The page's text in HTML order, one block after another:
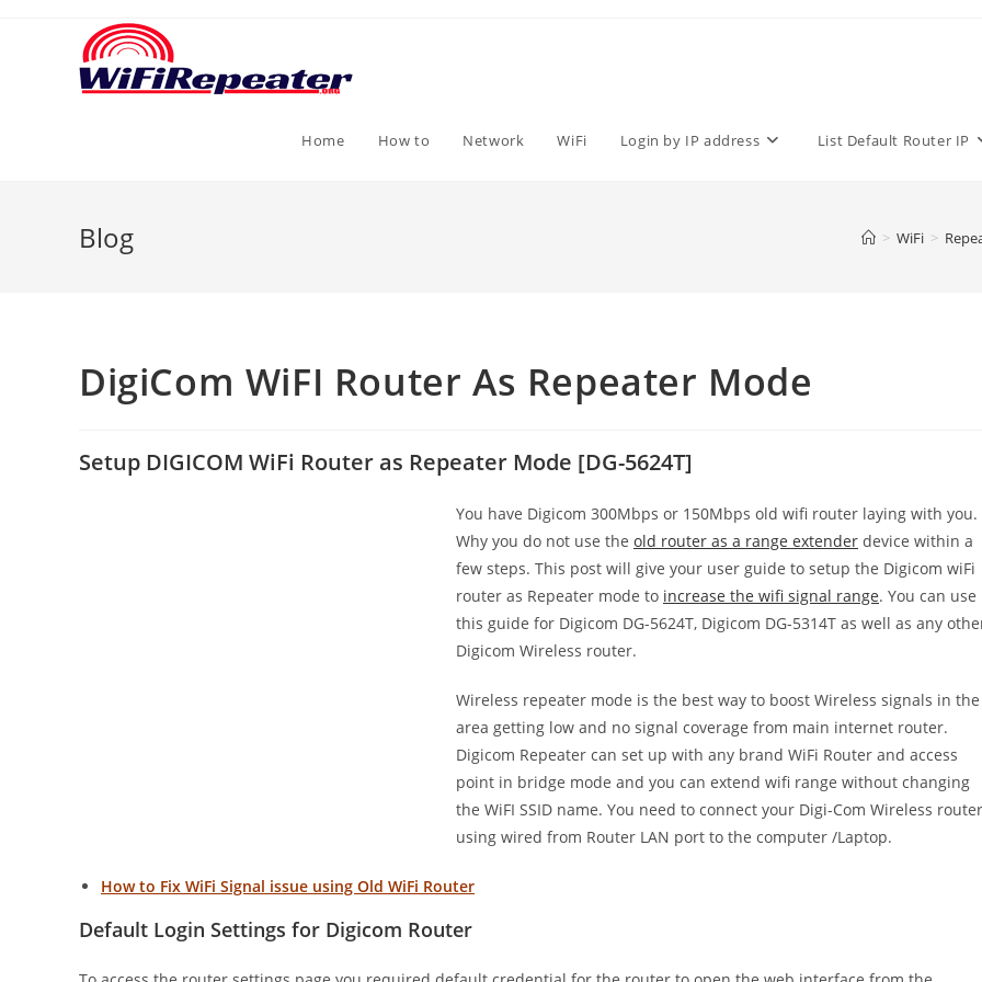
Home How to Network WiFi Login by IP address List Default Router IP
Blog > WiFi >
DigiCom WiFI Router As Repeater Mode
Setup DIGICOM WiFi Router as Repeater Mode [DG-5624T]
You have Digicom 300Mbps or 150Mbps old wifi router laying with you.
Why you do not use the old router as a range extender device within a
few steps. This post will give your user guide to setup the Digicom wiFi
router as Repeater mode to increase the wifi signal range. You can use
this guide for Digicom DG-5624T, Digicom DG-5314T as well as any
Digicom Wireless router.
Wireless repeater mode is the best way to boost Wireless signals in the
area getting low and no signal coverage from main internet router.
Digicom Repeater can set up with any brand WiFi Router and access
point in bridge mode and you can extend wifi range without changing
the WiFI SSID name. You need to connect your Digi-Com Wireless router
using wired from Router LAN port to the computer /Laptop.
How to Fix WiFi Signal issue using Old WiFi Router
Default Login Settings for Digicom Router